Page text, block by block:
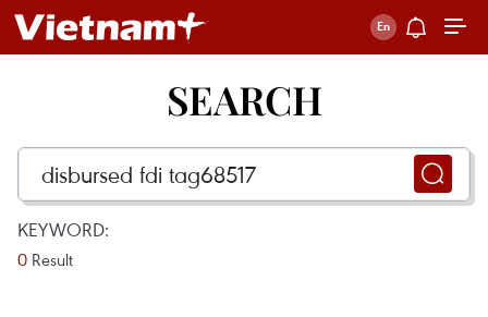
SEARCH
KEYWORD:
0 Result